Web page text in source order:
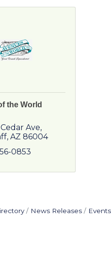
the World
Ave
AZ 86004
0853
News Releases